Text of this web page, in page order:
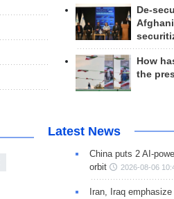
De-
How
the
Latest News
China puts 2 AI-
orbit
2026-08-06
Iran, Iraq